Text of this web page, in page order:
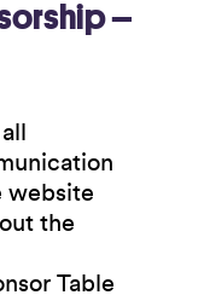
–
website
the
Table